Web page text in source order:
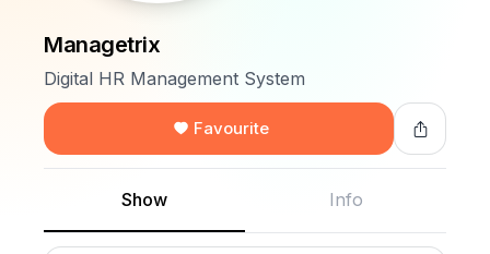
Managetrix
Digital HR Management System
Favourite
Show Info